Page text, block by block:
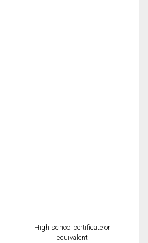
High school certificate or
equivalent